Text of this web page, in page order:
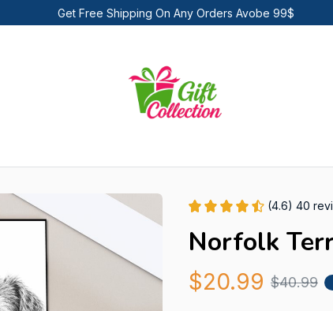
Get Free Shipping On Any Orders Avobe 99$
(4.6) 40
Norfolk
$20.99 $40.99